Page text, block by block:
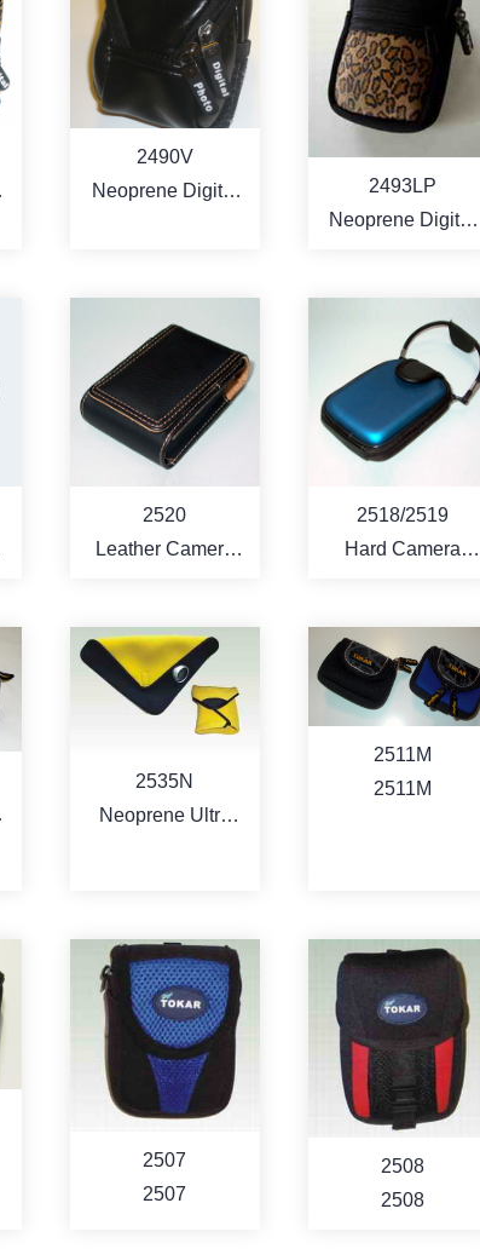
MORE MORE
MORE
2490V
Neoprene Digital
MORE
2493LP
Neoprene Digital
pattern leather
MORE
2520
Leather Camera
MORE
2518/2519
Hard Camera
MORE
2535N
Neoprene Ultra
MORE
2511M
2511M
2507
2507
2508
2508